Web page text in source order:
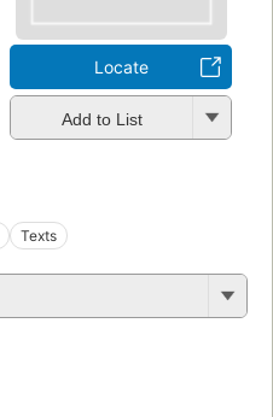
Locate
Add to List
Texts